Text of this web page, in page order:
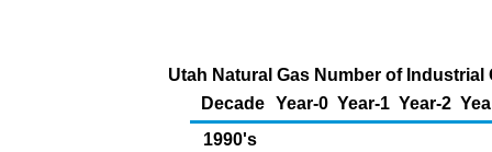
Utah Natural Gas Number of
Decade Year-0 Year-1 Year-2
1990's